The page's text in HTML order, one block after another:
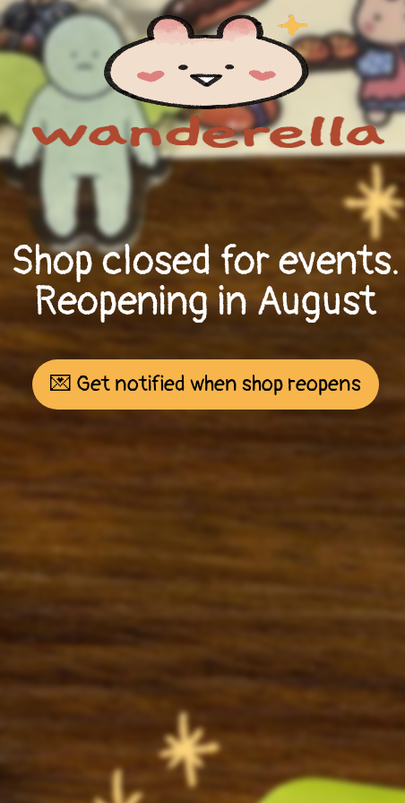
Shop closed for events.
Reopening in August
💌 Get notified when shop reopens